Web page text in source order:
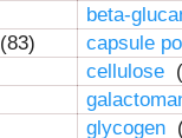
beta-
(83)
capsule
cellulose
glycogen